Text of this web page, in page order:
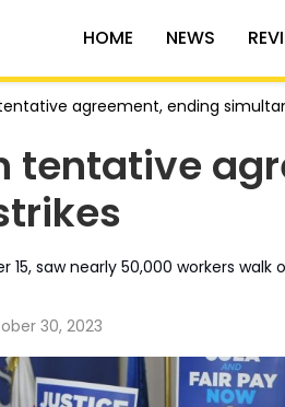
HOME NEWS
agreement, ending
tentative
saw nearly 50,000 workers walk
30, 2023